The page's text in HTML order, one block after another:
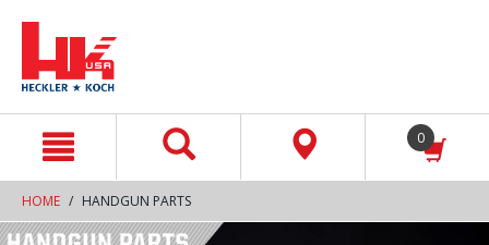
0
HOME HANDGUN PARTS